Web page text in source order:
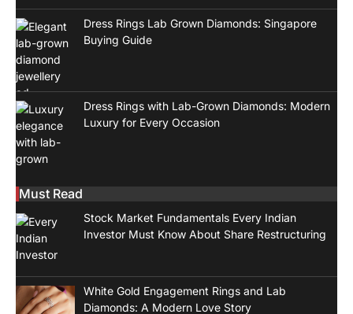
Dress Rings Lab Grown Diamonds: Singapore
Buying Guide
Dress Rings with Lab-Grown Diamonds: Modern
Luxury for Every Occasion
Must Read
Stock Market Fundamentals Every Indian
Investor Must Know About Share Restructuring
White Gold Engagement Rings and Lab
Diamonds: A Modern Love Story